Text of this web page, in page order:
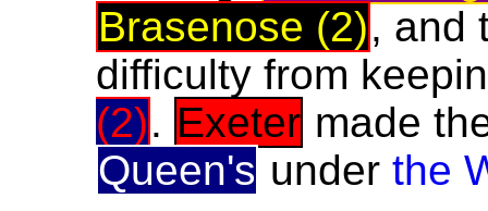
Brasenose (2), and
difficulty from
(2). Exeter made
Queen's under the